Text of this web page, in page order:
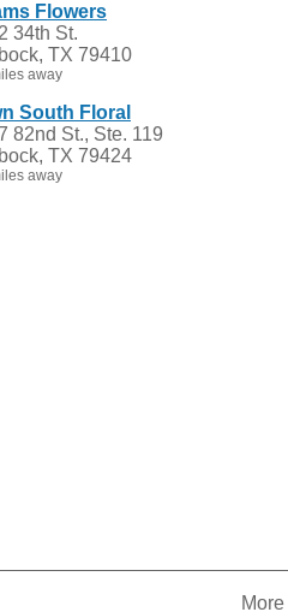
Flowers
34th St.
TX 79410
away
South Floral
82nd St., Ste. 119
TX 79424
away